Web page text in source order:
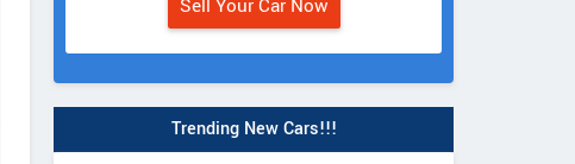
Sell Your Car Now
Trending New Cars!!!